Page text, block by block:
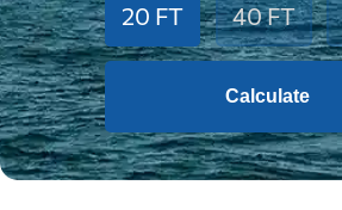
20 FT 40 FT
Calculate